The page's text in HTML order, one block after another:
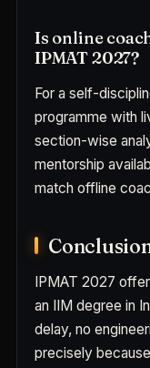
Is online
IPMAT 2027?
For a self-
programme with
section-wise
mentorship
match offline
IPMAT 2027
an IIM degree in
delay, no
precisely